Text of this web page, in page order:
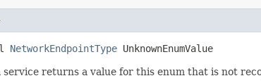
NetworkEndpointType UnknownEnumValue
service returns a value for this enum that is not